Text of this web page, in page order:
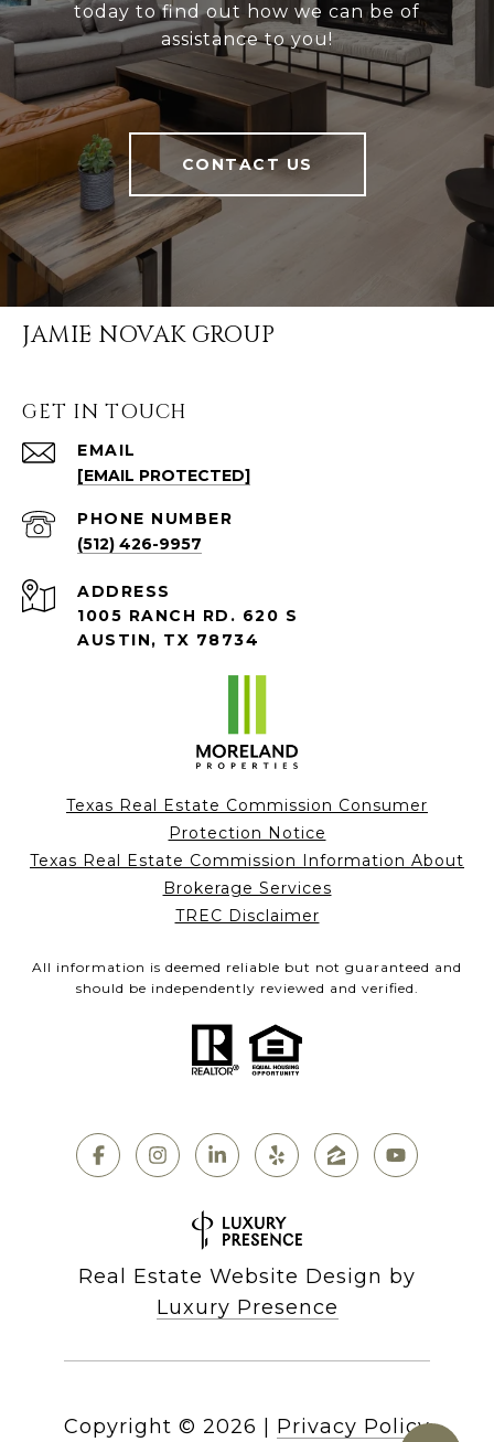
today to find out how we can be of
assistance to you!
CONTACT US
JAMIE NOVAK GROUP
GET IN TOUCH
EMAIL
[EMAIL PROTECTED]
PHONE NUMBER
(512) 426-9957
ADDRESS
1005 RANCH RD. 620 S
AUSTIN, TX 78734
Texas Real Estate Commission Consumer
Protection Notice
Texas Real Estate Commission Information About
Brokerage Services
TREC Disclaimer
All information is deemed reliable but not guaranteed and
should be independently reviewed and verified.
Real Estate Website Design by
Luxury Presence
Copyright © 2026 Privacy Policy